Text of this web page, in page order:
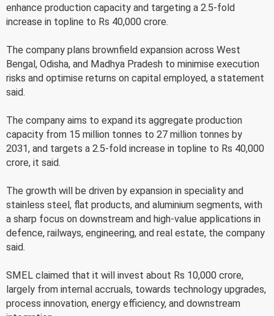
enhance production capacity and targeting a 2.5-fold
increase in topline to Rs 40,000 crore.
The company plans brownfield expansion across West
Bengal, Odisha, and Madhya Pradesh to minimise execution
risks and optimise returns on capital employed, a statement
said.
The company aims to expand its aggregate production
capacity from 15 million tonnes to 27 million tonnes by
2031, and targets a 2.5-fold increase in topline to Rs 40,000
crore, it said.
The growth will be driven by expansion in speciality and
stainless steel, flat products, and aluminium segments, with
a sharp focus on downstream and high-value applications in
defence, railways, engineering, and real estate, the company
said.
SMEL claimed that it will invest about Rs 10,000 crore,
largely from internal accruals, towards technology upgrades,
process innovation, energy efficiency, and downstream